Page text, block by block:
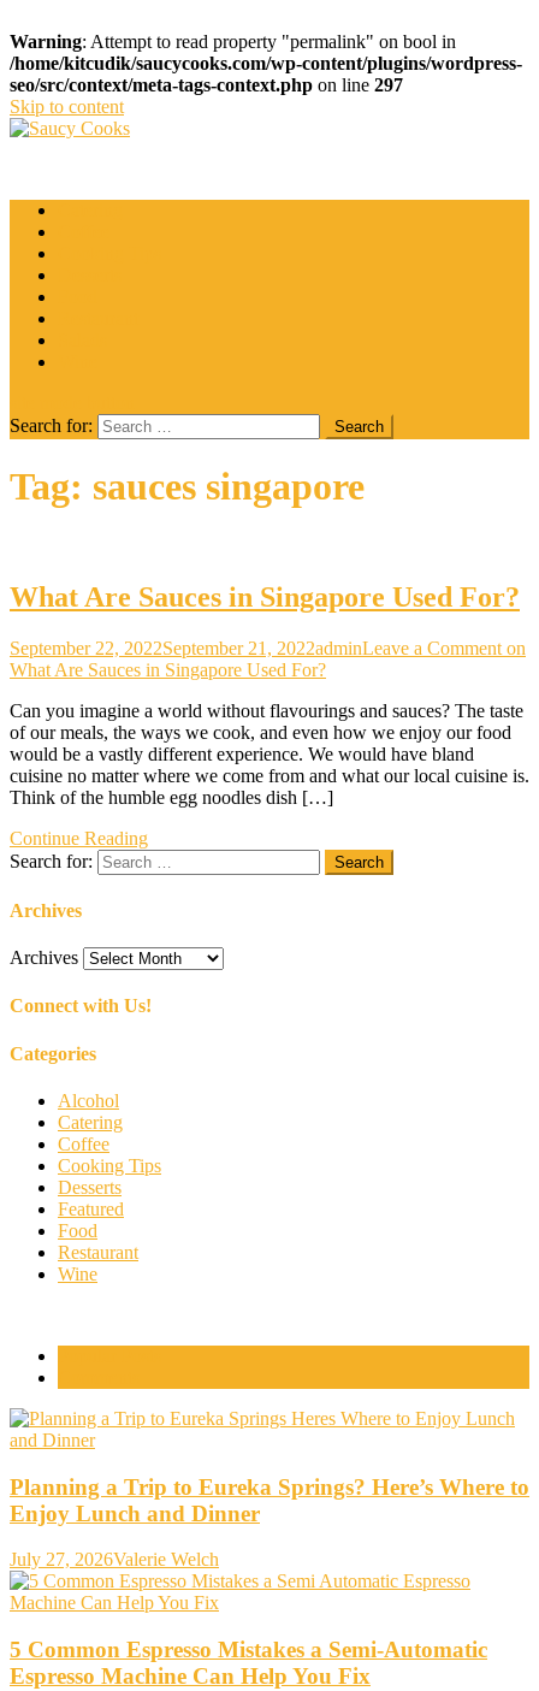
Warning: Attempt to read property "permalink" on bool in
/home/kitcudik/saucycooks.com/wp-content/plugins/wordpress-
seo/src/context/meta-tags-context.php on line 297
Skip to content
Search for:
Tag: sauces singapore
What Are Sauces in Singapore Used For?
September 22, 2022September 21, 2022adminLeave a Comment on
What Are Sauces in Singapore Used For?
Can you imagine a world without flavourings and sauces? The taste
of our meals, the ways we cook, and even how we enjoy our food
would be a vastly different experience. We would have bland
cuisine no matter where we come from and what our local cuisine is.
Think of the humble egg noodles dish […]
Continue Reading
Search for:
Archives
Archives
Connect with Us!
Categories
Alcohol
Catering
Coffee
Cooking Tips
Desserts
Featured
Food
Restaurant
Wine
Planning a Trip to Eureka Springs? Here’s Where to
Enjoy Lunch and Dinner
July 27, 2026Valerie Welch
5 Common Espresso Mistakes a Semi-Automatic
Espresso Machine Can Help You Fix